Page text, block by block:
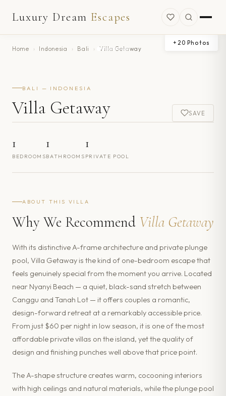
Luxury Dream Escapes
Home › Indonesia › Bali › Villa Getaway
+ 20 Photos
BALI — INDONESIA
Villa Getaway SAVE
1
BEDROOMS
1
BATHROOMS
1
PRIVATE POOL
ABOUT THIS VILLA
Why We Recommend Villa Getaway
With its distinctive A-frame architecture and private plunge
pool, Villa Getaway is the kind of one-bedroom escape that
feels genuinely special from the moment you arrive. Located
near Nyanyi Beach — a quiet, black-sand stretch between
Canggu and Tanah Lot — it offers couples a romantic,
design-forward retreat at a remarkably accessible price.
From just $60 per night in low season, it is one of the most
affordable private villas on the island, yet the quality of
design and finishing punches well above that price point.
The A-shape structure creates warm, cocooning interiors
with high ceilings and natural materials, while the plunge pool